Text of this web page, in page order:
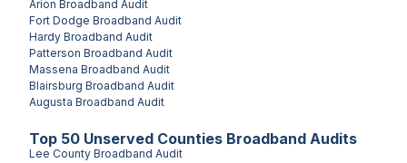
Arion Broadband Audit
Fort Dodge Broadband Audit
Hardy Broadband Audit
Patterson Broadband Audit
Massena Broadband Audit
Blairsburg Broadband Audit
Augusta Broadband Audit
Top 50 Unserved Counties Broadband Audits
Lee County Broadband Audit